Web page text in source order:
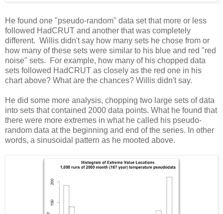
He found one "pseudo-random" data set that more or less
followed HadCRUT and another that was completely
different. Willis didn't say how many sets he chose from or
how many of these sets were similar to his blue and red "red
noise" sets. For example, how many of his chopped data
sets followed HadCRUT as closely as the red one in his
chart above? What are the chances? Willis didn't say.
He did some more analysis, chopping two large sets of data
into sets that contained 2000 data points. What he found that
there were more extremes in what he called his pseudo-
random data at the beginning and end of the series. In other
words, a sinusoidal pattern as he mooted above.